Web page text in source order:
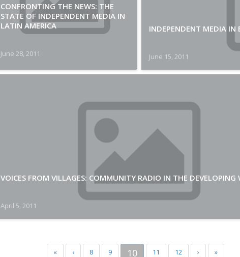
CONFRONTING THE NEWS: THE
STATE OF INDEPENDENT MEDIA IN
LATIN AMERICA
June 28, 2011
INDEPENDENT MEDIA IN
June 15, 2011
VOICES FROM VILLAGES: COMMUNITY RADIO IN THE DEVELOPING
April 5, 2011
« ‹ 8 9 10 11 12 › »